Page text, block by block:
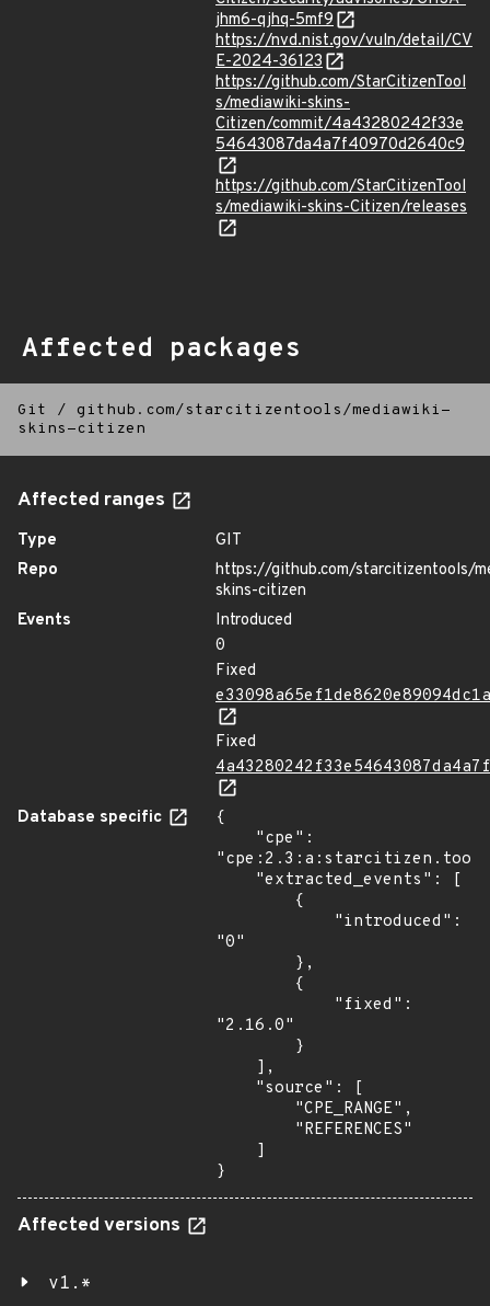
jhm6-qjhq-5mf9
https://nvd.nist.gov/vuln/detail/CV
E-2024-36123
https://github.com/StarCitizenTool
s/mediawiki-skins-
Citizen/commit/4a43280242f33e
54643087da4a7f40970d2640c9
https://github.com/StarCitizenTool
s/mediawiki-skins-Citizen/releases
Affected packages
Git / github.com/starcitizentools/mediawiki-
skins-citizen
Affected ranges
Type
GIT
Repo
https://github.com/starcitizentools/
skins-citizen
Events
Introduced
0
Fixed
Fixed
Database specific
{
"0"
"2.16.0"
}
Affected versions
v1.*